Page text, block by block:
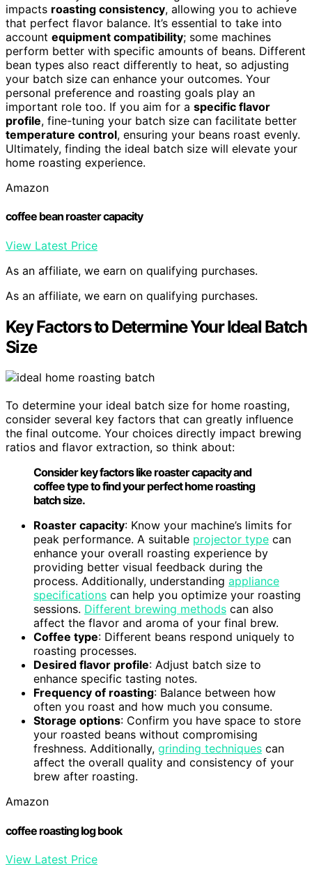
impacts roasting consistency, allowing you to achieve
that perfect flavor balance. It’s essential to take into
account equipment compatibility; some machines
perform better with specific amounts of beans. Different
bean types also react differently to heat, so adjusting
your batch size can enhance your outcomes. Your
personal preference and roasting goals play an
important role too. If you aim for a specific flavor
profile, fine-tuning your batch size can facilitate better
temperature control, ensuring your beans roast evenly.
Ultimately, finding the ideal batch size will elevate your
home roasting experience.
Amazon
coffee bean roaster capacity
View Latest Price
As an affiliate, we earn on qualifying purchases.
As an affiliate, we earn on qualifying purchases.
Key Factors to Determine Your Ideal Batch
Size
To determine your ideal batch size for home roasting,
consider several key factors that can greatly influence
the final outcome. Your choices directly impact brewing
ratios and flavor extraction, so think about:
Consider key factors like roaster capacity and
coffee type to find your perfect home roasting
batch size.
Roaster capacity: Know your machine’s limits for
peak performance. A suitable projector type can
enhance your overall roasting experience by
providing better visual feedback during the
process. Additionally, understanding appliance
specifications can help you optimize your roasting
sessions. Different brewing methods can also
affect the flavor and aroma of your final brew.
Coffee type: Different beans respond uniquely to
roasting processes.
Desired flavor profile: Adjust batch size to
enhance specific tasting notes.
Frequency of roasting: Balance between how
often you roast and how much you consume.
Storage options: Confirm you have space to store
your roasted beans without compromising
freshness. Additionally, grinding techniques can
affect the overall quality and consistency of your
brew after roasting.
Amazon
coffee roasting log book
View Latest Price